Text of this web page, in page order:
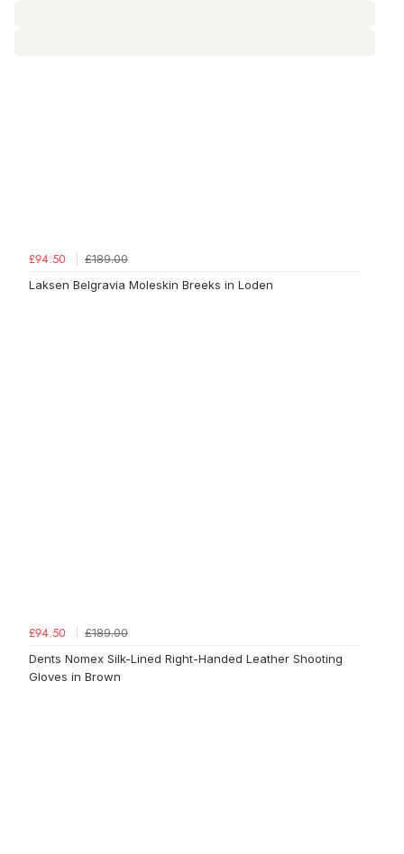
£94.50
£189.00
Laksen Belgravia Moleskin Breeks in Loden
£94.50
£189.00
Dents Nomex Silk-Lined Right-Handed Leather Shooting
Gloves in Brown